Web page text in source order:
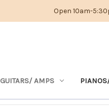
Open 10am-
GUITARS/ AMPS